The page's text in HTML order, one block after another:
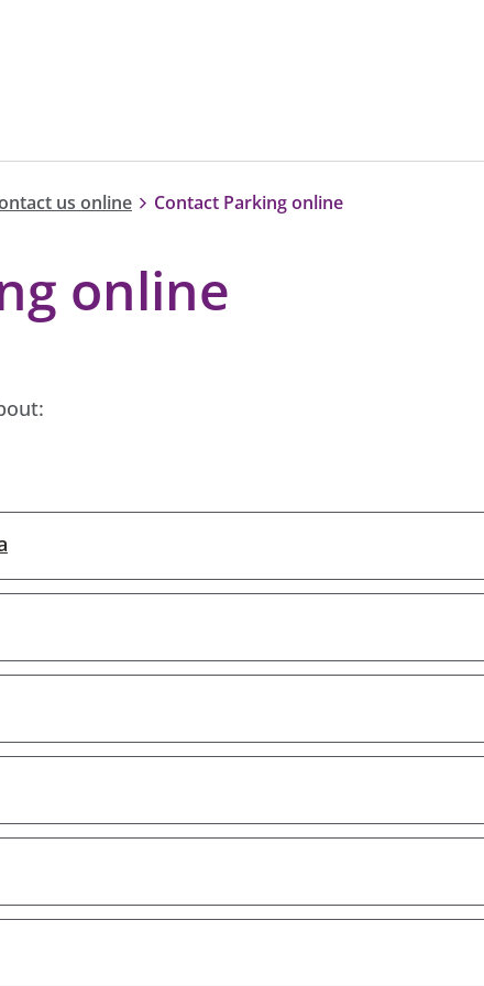
us online Contact Parking online
online